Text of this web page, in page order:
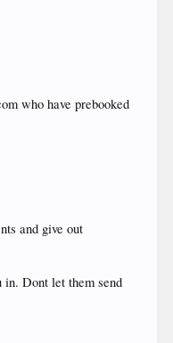
who have prebooked
and give out
in. Dont let them send